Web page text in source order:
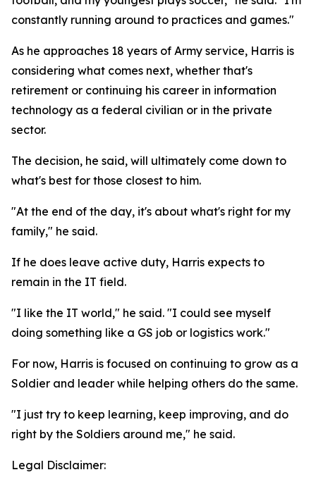
constantly running around to practices and games."
As he approaches 18 years of Army service, Harris is
considering what comes next, whether that's
retirement or continuing his career in information
technology as a federal civilian or in the private
sector.
The decision, he said, will ultimately come down to
what's best for those closest to him.
"At the end of the day, it's about what's right for my
family," he said.
If he does leave active duty, Harris expects to
remain in the IT field.
"I like the IT world," he said. "I could see myself
doing something like a GS job or logistics work."
For now, Harris is focused on continuing to grow as a
Soldier and leader while helping others do the same.
"I just try to keep learning, keep improving, and do
right by the Soldiers around me," he said.
Legal Disclaimer: